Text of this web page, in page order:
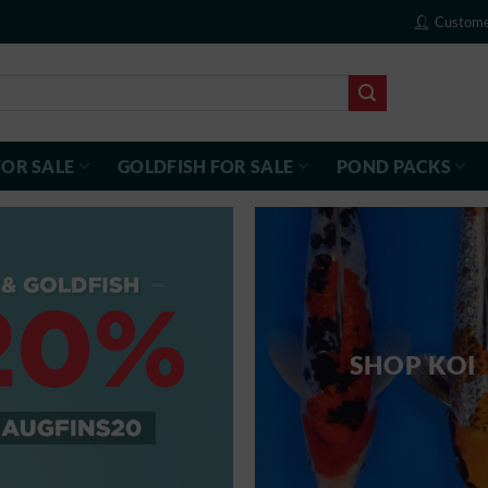
SALE GOLDFISH FOR SALE POND PACKS
SHOP KOI